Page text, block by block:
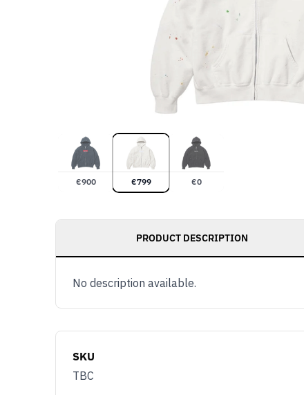
€900 €799 €0
PRODUCT DESCRIPTION
No description available.
SKU
TBC